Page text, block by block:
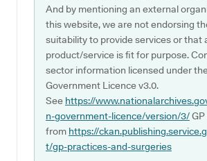
And by mentioning an external
this website, we are not endorsing
suitability to provide services or that
product/service is fit for purpose.
sector information licensed under
Government Licence v3.0.
See https://
n-government-licence/version/3/
from https://
t/gp-practices-and-surgeries